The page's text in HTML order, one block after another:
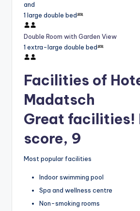
and
1 large double bed
Double Room with Garden View
1 extra-large double bed
Facilities of
Madatsch
Great facilities!
score, 9
Most popular facilities
Indoor swimming pool
Spa and wellness centre
Non-smoking rooms